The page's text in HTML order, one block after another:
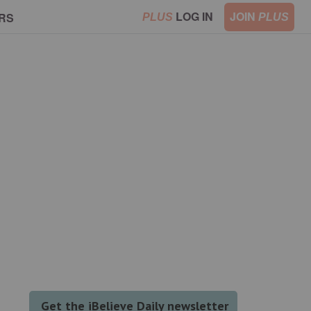
PLUS LOG IN JOIN PLUS